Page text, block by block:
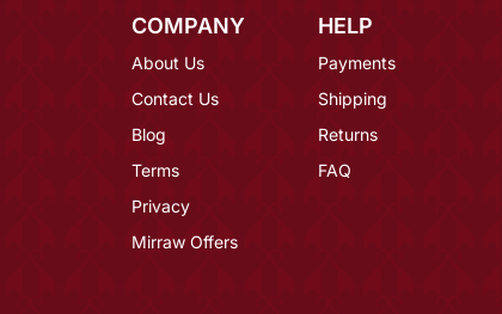
COMPANY
About Us
Contact Us
Blog
Terms
Privacy
Mirraw Offers
HELP
Payments
Shipping
Returns
FAQ